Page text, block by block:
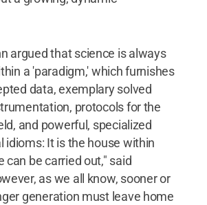
argued that science is always
a 'paradigm,' which furnishes
data, exemplary solved
protocols for the
and powerful, specialized
idioms: It is the house within
can be carried out," said
as we all know, sooner or
generation must leave home